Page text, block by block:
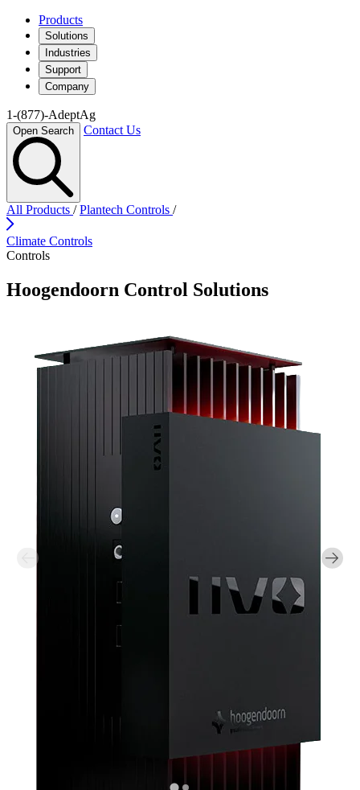
Products
Solutions
Industries
Support
Company
1-(877)-AdeptAg
Open Search Contact Us
All Products / Plantech Controls /
Climate Controls
Controls
Hoogendoorn Control Solutions